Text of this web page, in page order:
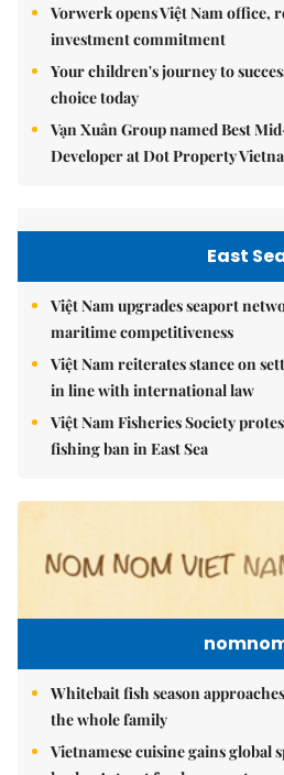
Vorwerk opens Việt Nam
investment commitment
Your children's journey to
choice today
Vạn Xuân Group named Best
Developer at Dot Property
East
Việt Nam upgrades seaport
maritime competitiveness
Việt Nam reiterates stance on
in line with international law
Việt Nam Fisheries Society
fishing ban in East Sea
Whitebait fish season
the whole family
Vietnamese cuisine gains